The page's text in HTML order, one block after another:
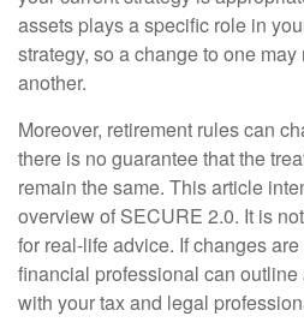
assets plays a specific role in
strategy, so a change to one
another.
Moreover, retirement rules can
there is no guarantee that the
remain the same. This article
overview of SECURE 2.0. It is
for real-life advice. If changes
financial professional can
with your tax and legal